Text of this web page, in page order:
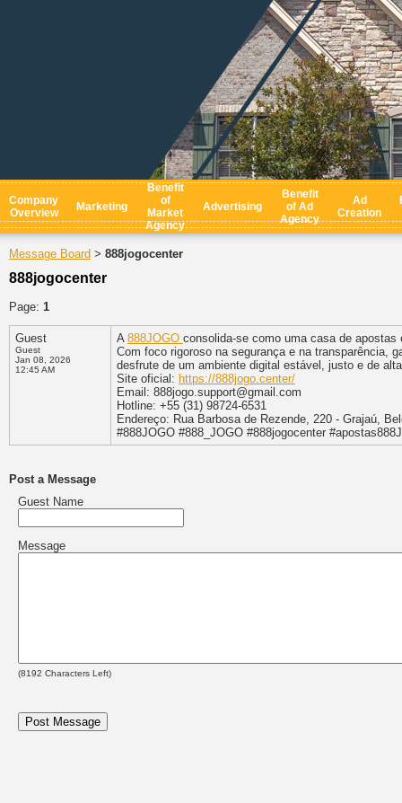
Company
Overview
Marketing
Benefit
of
Market
Agency
Advertising
Benefit
of Ad
Agency
Ad
Creation
Message Board > 888jogocenter
888jogocenter
Page: 1
Guest
Guest
Jan 08, 2026
12:45 AM
A 888JOGO consolida-se como uma casa de
Com foco rigoroso na segurança e na transparência,
desfrute de um ambiente digital estável, justo e de
Site oficial: https://888jogo.center/
Email: 888jogo.support@gmail.com
Hotline: +55 (31) 98724-6531
Endereço: Rua Barbosa de Rezende, 220 - Grajaú,
#888JOGO #888_JOGO #888jogocenter
Post a Message
Guest Name
Message
(8192 Characters Left)